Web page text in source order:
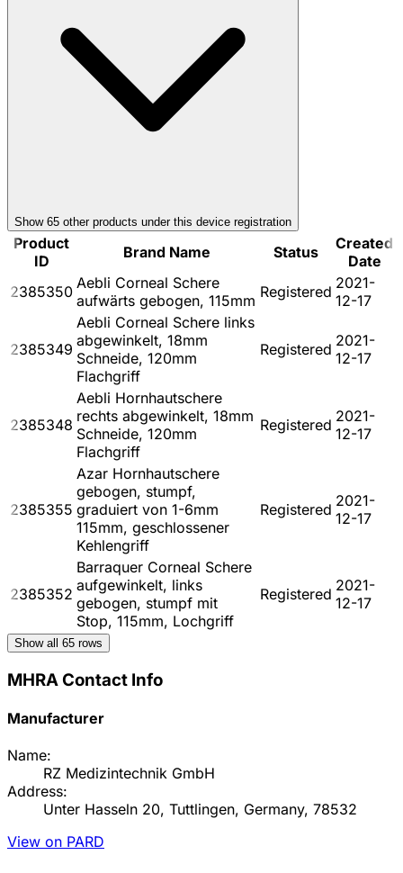
Show 65 other products under this device registration
Product
ID
Brand Name Status
Created
Date
2385350 Aebli Corneal Schere
aufwärts gebogen, 115mm Registered 2021-
12-17
2385349
Aebli Corneal Schere links
abgewinkelt, 18mm
Schneide, 120mm
Flachgriff
Registered 2021-
12-17
2385348
Aebli Hornhautschere
rechts abgewinkelt, 18mm
Schneide, 120mm
Flachgriff
Registered 2021-
12-17
2385355
Azar Hornhautschere
gebogen, stumpf,
graduiert von 1-6mm
115mm, geschlossener
Kehlengriff
Registered 2021-
12-17
2385352
Barraquer Corneal Schere
aufgewinkelt, links
gebogen, stumpf mit
Stop, 115mm, Lochgriff
Registered 2021-
12-17
Show all 65 rows
MHRA Contact Info
Manufacturer
Name:
RZ Medizintechnik GmbH
Address:
Unter Hasseln 20, Tuttlingen, Germany, 78532
View on PARD